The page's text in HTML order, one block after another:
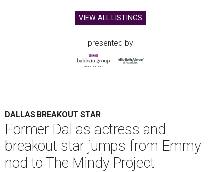
VIEW ALL LISTINGS
presented by
DALLAS BREAKOUT STAR
Former Dallas actress and
breakout star jumps from Emmy
nod to The Mindy Project